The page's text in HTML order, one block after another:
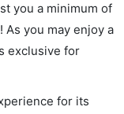
you a minimum of
As you may enjoy a
exclusive for
for its